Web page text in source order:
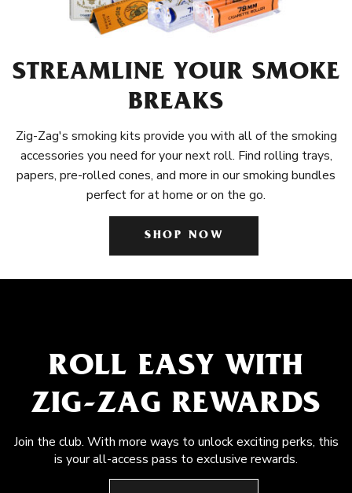
STREAMLINE YOUR SMOKE
BREAKS
Zig-Zag's smoking kits provide you with all of the smoking
accessories you need for your next roll. Find rolling trays,
papers, pre-rolled cones, and more in our smoking bundles
perfect for at home or on the go.
SHOP NOW
ROLL EASY WITH
ZIG-ZAG REWARDS
Join the club. With more ways to unlock exciting perks, this
is your all-access pass to exclusive rewards.